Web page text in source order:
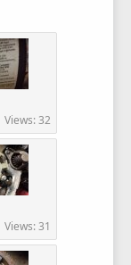
Views: 32
Views: 31